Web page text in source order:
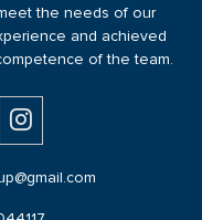
the needs of our
and achieved
of the team.